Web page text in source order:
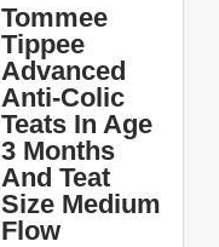
Tommee
Tippee
Advanced
Anti-Colic
Teats In Age
3 Months
And Teat
Size Medium
Flow